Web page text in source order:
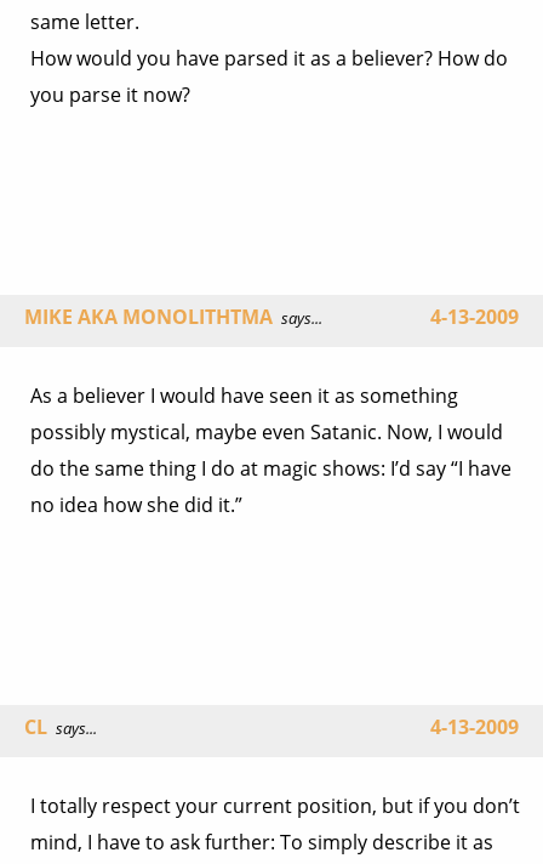
same letter.
How would you have parsed it as a believer? How do
you parse it now?
MIKE AKA MONOLITHTMA says... 4-13-2009
As a believer I would have seen it as something
possibly mystical, maybe even Satanic. Now, I would
do the same thing I do at magic shows: I’d say “I have
no idea how she did it.”
CL says... 4-13-2009
I totally respect your current position, but if you don’t
mind, I have to ask further: To simply describe it as